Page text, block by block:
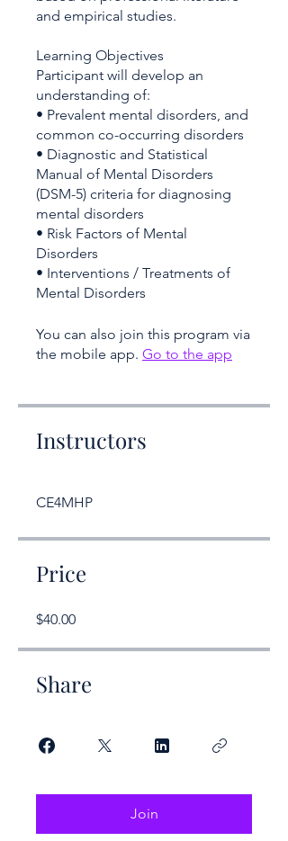
and empirical studies.
Learning Objectives
Participant will develop an
understanding of:
• Prevalent mental disorders, and
common co-occurring disorders
• Diagnostic and Statistical
Manual of Mental Disorders
(DSM-5) criteria for diagnosing
mental disorders
• Risk Factors of Mental
Disorders
• Interventions / Treatments of
You can also join this program via
the mobile app. Go to the app
Instructors
CE4MHP
Price
$40.00
Share
Join